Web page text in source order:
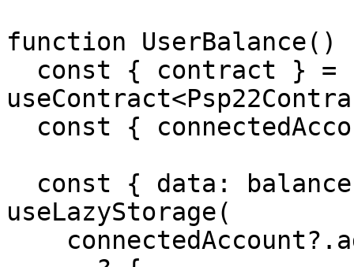
function UserBalance()
useLazyStorage(